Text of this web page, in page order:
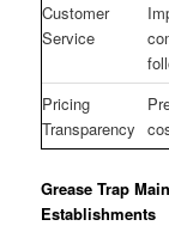
Customer
Service
Pricing
Transparency
Grease Trap
Establishments